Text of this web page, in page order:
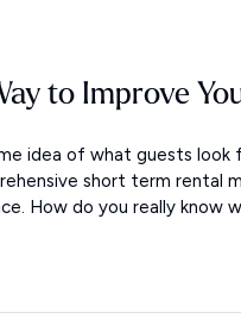
to Improve
idea of what guests
short term rental
How do you really know